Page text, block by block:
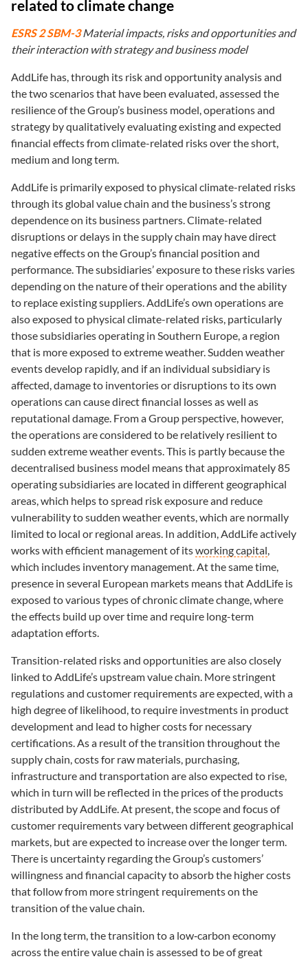
related to climate change
ESRS 2 SBM-3 Material impacts, risks and opportunities and
their interaction with strategy and business model
AddLife has, through its risk and opportunity analysis and
the two scenarios that have been evaluated, assessed the
resilience of the Group’s business model, operations and
strategy by qualitatively evaluating existing and expected
financial effects from climate-related risks over the short,
medium and long term.
AddLife is primarily exposed to physical climate-related risks
through its global value chain and the business’s strong
dependence on its business partners. Climate-related
disruptions or delays in the supply chain may have direct
negative effects on the Group’s financial position and
performance. The subsidiaries’ exposure to these risks varies
depending on the nature of their operations and the ability
to replace existing suppliers. AddLife’s own operations are
also exposed to physical climate-related risks, particularly
those subsidiaries operating in Southern Europe, a region
that is more exposed to extreme weather. Sudden weather
events develop rapidly, and if an individual subsidiary is
affected, damage to inventories or disruptions to its own
operations can cause direct financial losses as well as
reputational damage. From a Group perspective, however,
the operations are considered to be relatively resilient to
sudden extreme weather events. This is partly because the
decentralised business model means that approximately 85
operating subsidiaries are located in different geographical
areas, which helps to spread risk exposure and reduce
vulnerability to sudden weather events, which are normally
limited to local or regional areas. In addition, AddLife actively
works with efficient management of itsworking capital,
which includes inventory management. At the same time,
presence in several European markets means that AddLife is
exposed to various types of chronic climate change, where
the effects build up over time and require long-term
adaptation efforts.
Transition-related risks and opportunities are also closely
linked to AddLife’s upstream value chain. More stringent
regulations and customer requirements are expected, with a
high degree of likelihood, to require investments in product
development and lead to higher costs for necessary
certifications. As a result of the transition throughout the
supply chain, costs for raw materials, purchasing,
infrastructure and transportation are also expected to rise,
which in turn will be reflected in the prices of the products
distributed by AddLife. At present, the scope and focus of
customer requirements vary between different geographical
markets, but are expected to increase over the longer term.
There is uncertainty regarding the Group’s customers’
willingness and financial capacity to absorb the higher costs
that follow from more stringent requirements on the
transition of the value chain.
In the long term, the transition to a low‑carbon economy
across the entire value chain is assessed to be of great